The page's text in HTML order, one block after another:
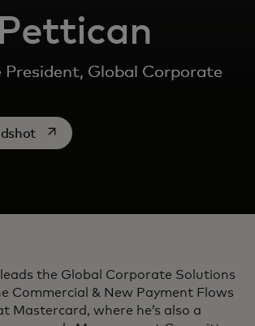
President, Global Corporate
opens in a new tab
the Global Corporate Solutions
Commercial & New Payment Flows
Mastercard, where he’s also a